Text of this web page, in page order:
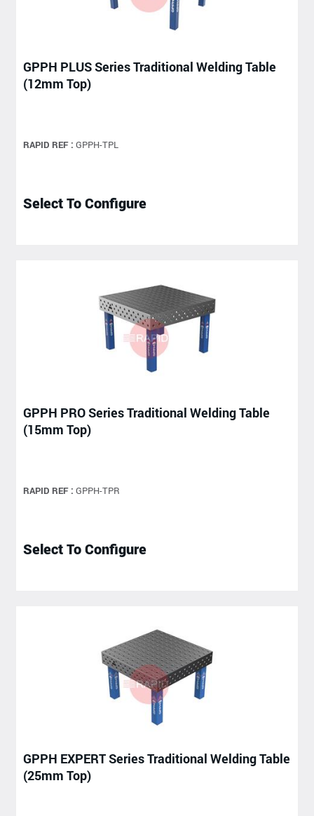
GPPH PLUS Series Traditional Welding Table
(12mm Top)
RAPID REF : GPPH-TPL
Select To Configure
GPPH PRO Series Traditional Welding Table
(15mm Top)
RAPID REF : GPPH-TPR
Select To Configure
GPPH EXPERT Series Traditional Welding Table
(25mm Top)